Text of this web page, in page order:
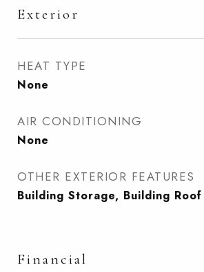
Exterior
HEAT TYPE
None
AIR CONDITIONING
None
OTHER EXTERIOR FEATURES
Building Storage, Building
Financial